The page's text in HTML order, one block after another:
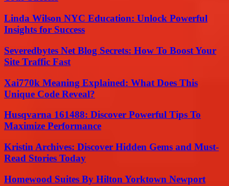
Linda Wilson NYC Education: Unlock Powerful
Insights for Success
Severedbytes Net Blog Secrets: How To Boost Your
Site Traffic Fast
Xai770k Meaning Explained: What Does This
Unique Code Reveal?
Husqvarna 161488: Discover Powerful Tips To
Maximize Performance
Kristin Archives: Discover Hidden Gems and Must-
Read Stories Today
Homewood Suites By Hilton Yorktown Newport